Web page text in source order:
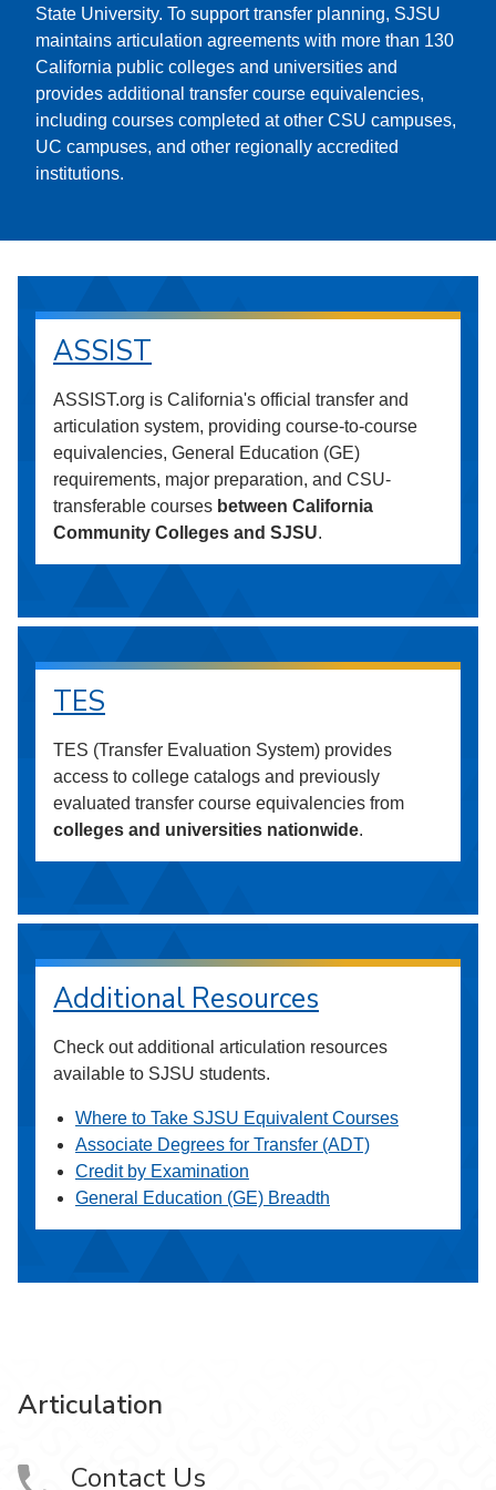
State University. To support transfer planning, SJSU
maintains articulation agreements with more than 130
California public colleges and universities and
provides additional transfer course equivalencies,
including courses completed at other CSU campuses,
UC campuses, and other regionally accredited
institutions.
ASSIST
ASSIST.org is California's official transfer and
articulation system, providing course-to-course
equivalencies, General Education (GE)
requirements, major preparation, and CSU-
transferable courses between California
Community Colleges and SJSU.
TES
TES (Transfer Evaluation System) provides
access to college catalogs and previously
evaluated transfer course equivalencies from
colleges and universities nationwide.
Additional Resources
Check out additional articulation resources
available to SJSU students.
Where to Take SJSU Equivalent Courses
Associate Degrees for Transfer (ADT)
Credit by Examination
General Education (GE) Breadth
Articulation
Contact Us